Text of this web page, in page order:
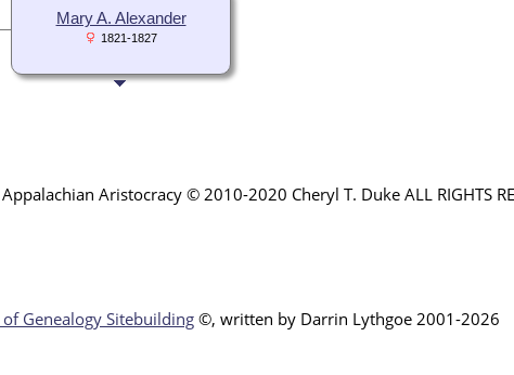
Mary A. Alexander
1821-1827
Aristocracy © 2010-2020 Cheryl T. Duke ALL RIGHTS
Genealogy Sitebuilding ©, written by Darrin